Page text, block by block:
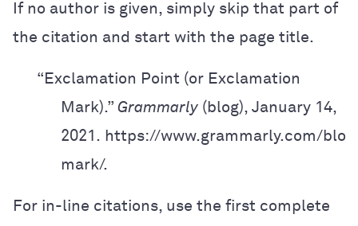
If no author is given, simply skip that part of
the citation and start with the page title.
“Exclamation Point (or Exclamation
Mark).” Grammarly (blog), January 14,
2021. https://www.grammarly.com/
mark/.
For in-line citations, use the first complete